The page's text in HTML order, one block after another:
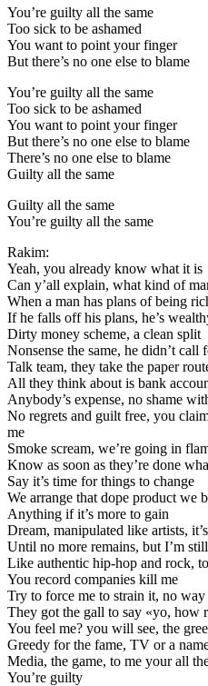
You’re guilty all the same
Too sick to be ashamed
You want to point your finger
But there’s no one else to blame
You’re guilty all the same
Too sick to be ashamed
You want to point your finger
But there’s no one else to blame
There’s no one else to blame
Guilty all the same
Guilty all the same
You’re guilty all the same
Rakim:
Yeah, you already know what it is
Can y’all explain, what kind of
When a man has plans of being
If he falls off his plans, he’s
Dirty money scheme, a clean split
Nonsense the same, he didn’t call
Talk team, they take the paper
All they think about is bank
Anybody’s expense, no shame
No regrets and guilt free, you
me
Smoke scream, we’re going in
Know as soon as they’re done
Say it’s time for things to change
We arrange that dope product we
Anything if it’s more to gain
Dream, manipulated like artists,
Until no more remains, but I’m
Like authentic hip-hop and rock,
You record companies kill me
Try to force me to strain it, no way
They got the gall to say «yo, how
You feel me? you will see, the
Greedy for the fame, TV or a
Media, the game, to me your all
You’re guilty